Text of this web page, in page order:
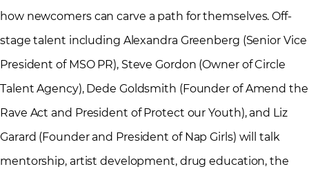
how newcomers can carve a path for themselves. Off-
stage talent including Alexandra Greenberg (Senior Vice
President of MSO PR), Steve Gordon (Owner of Circle
Talent Agency), Dede Goldsmith (Founder of Amend the
Rave Act and President of Protect our Youth), and Liz
Garard (Founder and President of Nap Girls) will talk
mentorship, artist development, drug education, the